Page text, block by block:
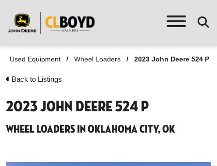
Used Equipment / Wheel Loaders / 2023 John Deere 524 P
Back to Listings
2023 John Deere 524 P
Wheel Loaders in Oklahoma City, OK